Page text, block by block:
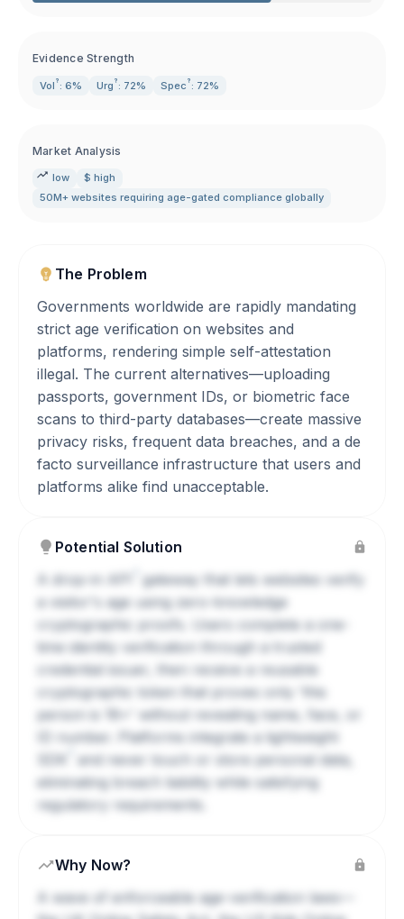
Evidence Strength
Vol ? : 6% Urg ? : 72% Spec ? : 72%
Market Analysis
low
$ high
50M+ websites requiring age-gated compliance globally
The Problem
Governments worldwide are rapidly mandating
strict age verification on websites and
platforms, rendering simple self-attestation
illegal. The current alternatives—uploading
passports, government IDs, or biometric face
scans to third-party databases—create massive
privacy risks, frequent data breaches, and a de
facto surveillance infrastructure that users and
platforms alike find unacceptable.
Potential Solution
A drop-in
gateway that lets websites verify
a visitor's age using zero-knowledge
cryptographic proofs. Users complete a one-
time identity verification through a trusted
credential issuer, then receive a reusable
cryptographic token that proves only 'this
person is 18+' without revealing name, face, or
ID number. Platforms integrate a lightweight
and never touch or store personal data,
eliminating breach liability while satisfying
regulatory requirements.
Why Now?
A wave of enforceable age-verification laws—